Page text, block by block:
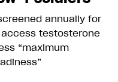
annually for
testosterone
“maximum